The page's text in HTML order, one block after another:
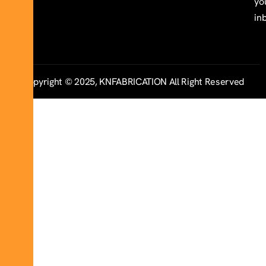
Copyright © 2025, KNFABRICATION All Right Reserved